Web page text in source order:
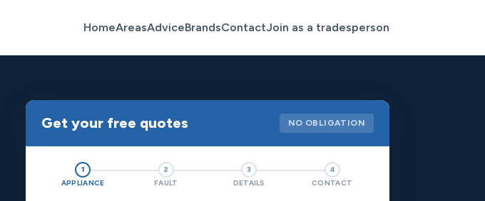
HomeAreasAdviceBrandsContactJoin as a tradesperson
Get your free quotes NO OBLIGATION
1
APPLIANCE
2
FAULT
3
DETAILS
4
CONTACT